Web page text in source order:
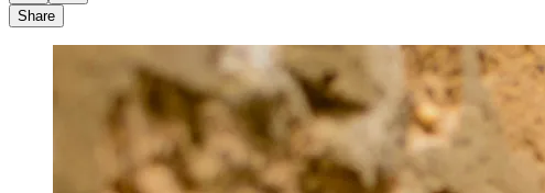
Share